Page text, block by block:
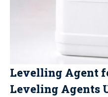
Levelling Agent
Leveling Agents